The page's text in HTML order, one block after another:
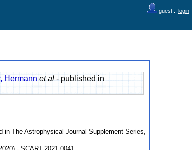
guest :: login
Hermann et al- published in
in The Astrophysical Journal Supplement Series,